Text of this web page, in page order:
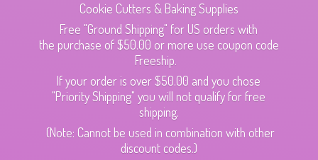
Cookie Cutters & Baking Supplies
Free "Ground Shipping" for US orders with
the purchase of $50.00 or more use coupon code
Freeship.
If your order is over $50.00 and you chose
"Priority Shipping" you will not qualify for free
shipping.
(Note: Cannot be used in combination with other
discount codes.)